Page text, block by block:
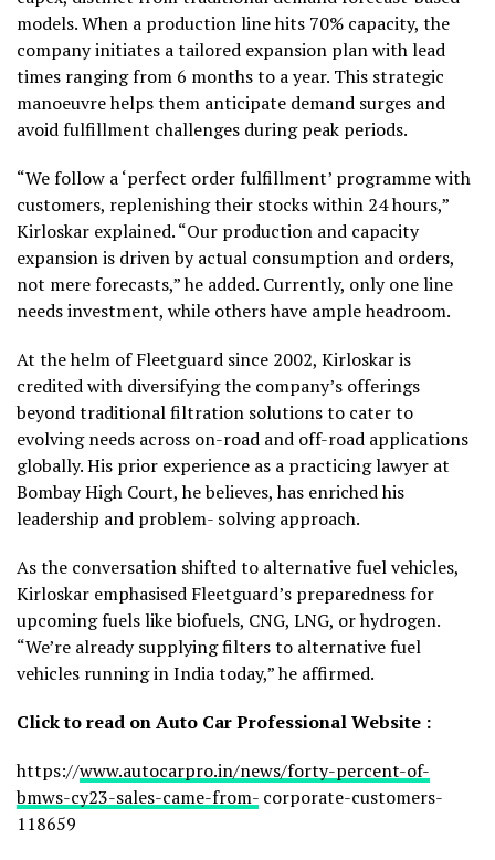
models. When a production line hits 70% capacity, the
company initiates a tailored expansion plan with lead
times ranging from 6 months to a year. This strategic
manoeuvre helps them anticipate demand surges and
avoid fulfillment challenges during peak periods.
“We follow a ‘perfect order fulfillment’ programme with
customers, replenishing their stocks within 24 hours,”
Kirloskar explained. “Our production and capacity
expansion is driven by actual consumption and orders,
not mere forecasts,” he added. Currently, only one line
needs investment, while others have ample headroom.
At the helm of Fleetguard since 2002, Kirloskar is
credited with diversifying the company’s offerings
beyond traditional filtration solutions to cater to
evolving needs across on-road and off-road applications
globally. His prior experience as a practicing lawyer at
Bombay High Court, he believes, has enriched his
leadership and problem- solving approach.
As the conversation shifted to alternative fuel vehicles,
Kirloskar emphasised Fleetguard’s preparedness for
upcoming fuels like biofuels, CNG, LNG, or hydrogen.
“We’re already supplying filters to alternative fuel
vehicles running in India today,” he affirmed.
Clicktoread onAuto CarProfessionalWebsite :
https://www.autocarpro.in/news/forty-percent-of-
bmws-cy23-sales-came-from- corporate-customers-
118659